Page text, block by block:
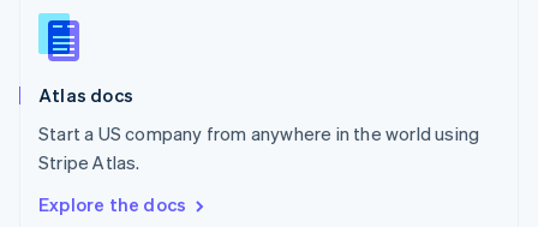
Atlas docs
Start a US company from anywhere in the world using
Stripe Atlas.
Explore the docs
English
Slovenia
Spain
Sweden
SvenskaEnglish
DeutschFrançais Italiano